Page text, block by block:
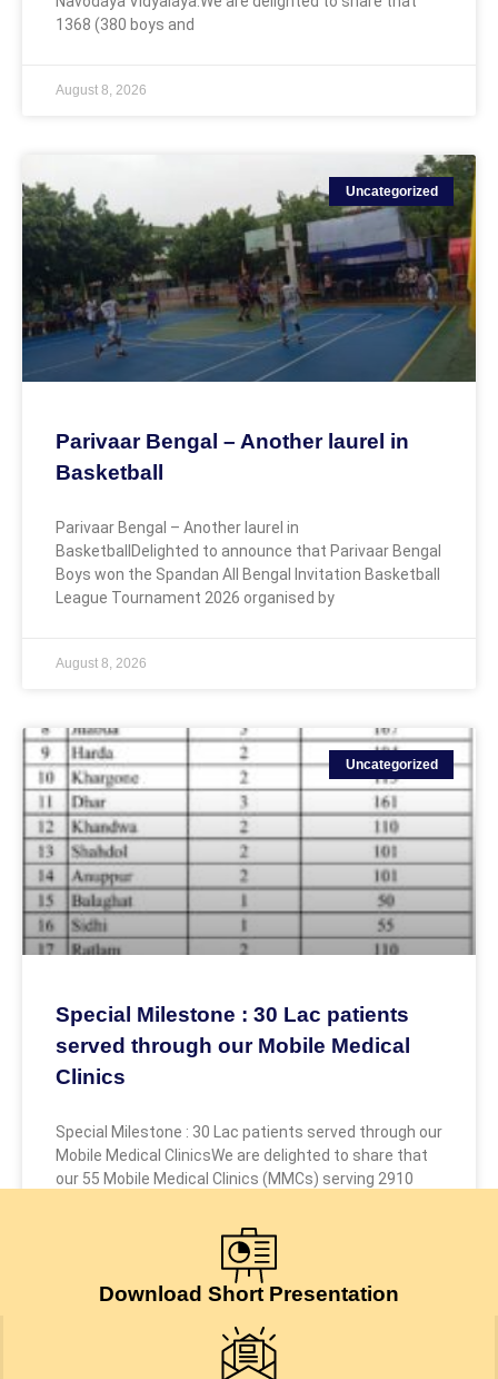
1368 (380 boys and
August 8, 2026
Uncategorized
Parivaar Bengal – Another laurel in
Basketball
Parivaar Bengal – Another laurel in
BasketballDelighted to announce that Parivaar Bengal
Boys won the Spandan All Bengal Invitation Basketball
League Tournament 2026 organised by
August 8, 2026
Uncategorized
Special Milestone : 30 Lac patients
served through our Mobile Medical
Clinics
Special Milestone : 30 Lac patients served through our
Mobile Medical ClinicsWe are delighted to share that
our 55 Mobile Medical Clinics (MMCs) serving 2910
Download Short Presentation